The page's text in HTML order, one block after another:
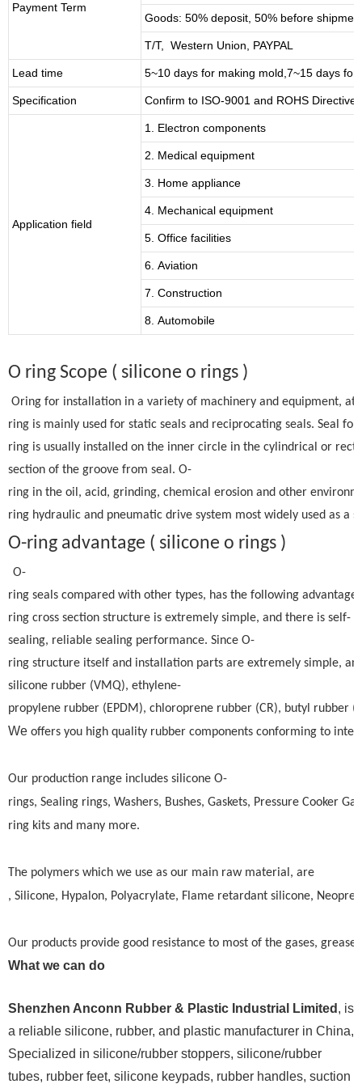
Payment Term
Goods: 50% deposit, 50% before
T/T, Western Union, PAYPAL
Lead time 5~10 days for making mold 7~15 days for
Specification Confirm to ISO-9001 and ROHS Directive
Application field
1. Electron components
2. Medical equipment
3. Home appliance
4. Mechanical equipment
5. Office facilities
6. Aviation
7. Construction
8. Automobile
O ring Scope ( silicone o rings )
Oring for installation in a variety of machinery and equipment, at
ring is mainly used for static seals and reciprocating seals. Seal
ring is usually installed on the inner circle in the cylindrical or
section of the groove from seal. O-
ring in the oil, acid, grinding, chemical erosion and other
ring hydraulic and pneumatic drive system most widely used as a
O-ring advantage ( silicone o rings )
O-
ring seals compared with other types, has the following
ring cross section structure is extremely simple, and there is self-
sealing, reliable sealing performance. Since O-
ring structure itself and installation parts are extremely simple,
silicone rubber (VMQ), ethylene-
propylene rubber (EPDM), chloroprene rubber (CR), butyl rubber
We offers you high quality rubber components conforming to
Our production range includes silicone O-
rings, Sealing rings, Washers, Bushes, Gaskets, Pressure Cooker
ring kits and many more.
The polymers which we use as our main raw material, are
, Silicone, Hypalon, Polyacrylate, Flame retardant silicone,
Our products provide good resistance to most of the gases,
What we can do
Shenzhen Anconn Rubber & Plastic Industrial Limited , is
a reliable silicone, rubber, and plastic manufacturer in China,
Specialized in silicone/rubber stoppers, silicone/rubber
tubes, rubber feet, silicone keypads, rubber handles, suction